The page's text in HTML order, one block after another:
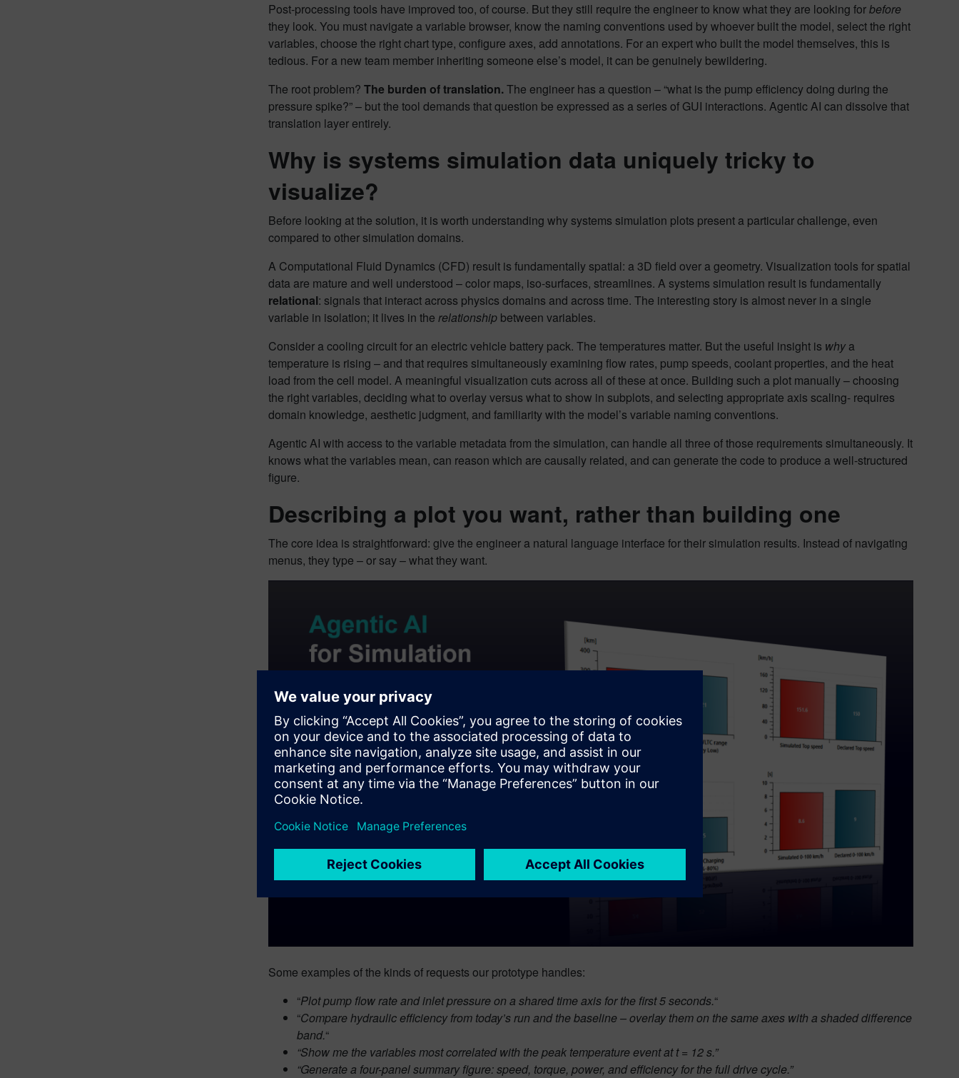
Post-processing tools have improved too, of course. But they still require the engineer to know what they are looking forbefore
they look. You must navigate a variable browser, know the naming conventions used by whoever built the model, select the right
variables, choose the right chart type, configure axes, add annotations. For an expert who built the model themselves, this is
tedious. For a new team member inheriting someone else’s model, it can be genuinely bewildering.
The root problem? The burden of translation.The engineer has a question – “what is the pump efficiency doing during the
pressure spike?” – but the tool demands that question be expressed as a series of GUI interactions. Agentic AI can dissolve that
translation layer entirely.
Why is systems simulation data uniquely tricky to
visualize?
Before looking at the solution, it is worth understanding why systems simulation plots present a particular challenge, even
compared to other simulation domains.
A Computational Fluid Dynamics (CFD) result is fundamentally spatial: a 3D field over a geometry. Visualization tools for spatial
data are mature and well understood – color maps, iso-surfaces, streamlines. A systems simulation result is fundamentally
relational: signals that interact across physics domains and across time. The interesting story is almost never in a single
variable in isolation; it lives in the relationship between variables.
Consider a cooling circuit for an electric vehicle battery pack. The temperatures matter. But the useful insight is whya
temperature is rising – and that requires simultaneously examining flow rates, pump speeds, coolant properties, and the heat
load from the cell model. A meaningful visualization cuts across all of these at once. Building such a plot manually – choosing
the right variables, deciding what to overlay versus what to show in subplots, and selecting appropriate axis scaling- requires
domain knowledge, aesthetic judgment, and familiarity with the model’s variable naming conventions.
Agentic AI with access to the variable metadata from the simulation, can handle all three of those requirements simultaneously. It
knows what the variables mean, can reason which are causally related, and can generate the code to produce a well-structured
figure.
Describing a plot you want, rather than building one
The core idea is straightforward: give the engineer a natural language interface for their simulation results. Instead of navigating
menus, they type – or say – what they want.
Some examples of the kinds of requests our prototype handles:
“Plot pump flow rate and inlet pressure on a shared time axis for the first 5 seconds.“
“Compare hydraulic efficiency from today’s run and the baseline – overlay them on the same axes with a shaded difference
band.“
“Show me the variables most correlated with the peak temperature event at t = 12 s.”
“Generate a four-panel summary figure: speed, torque, power, and efficiency for the full drive cycle.”